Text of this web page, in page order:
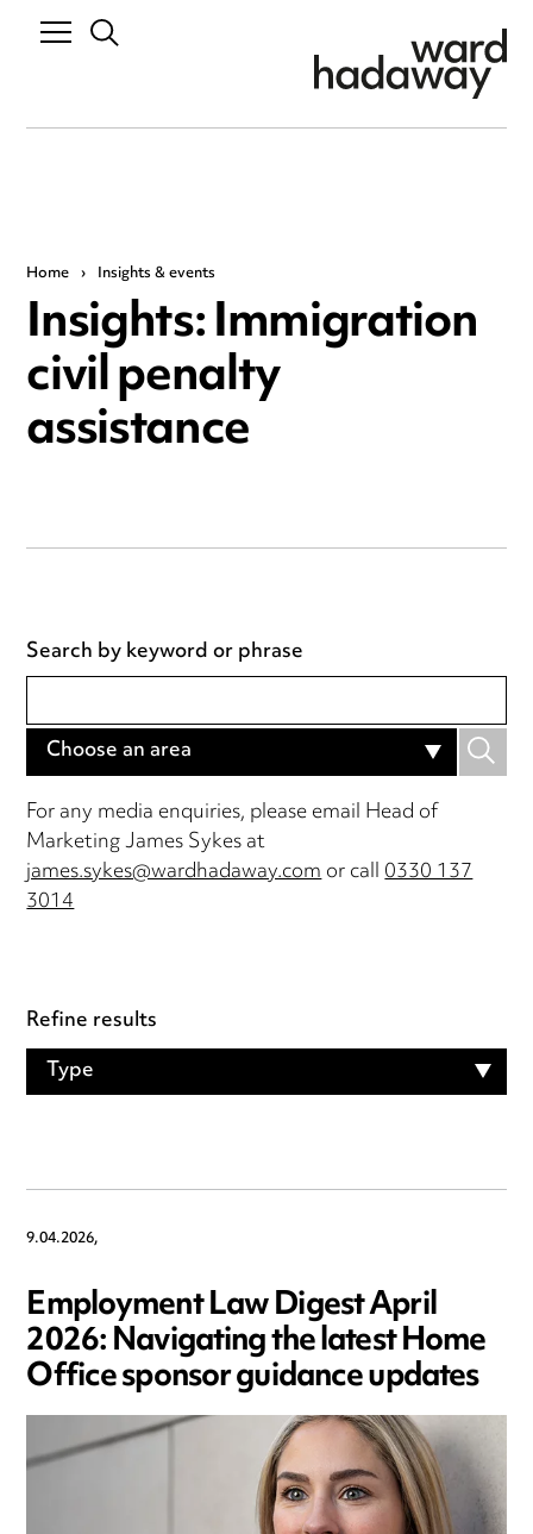
Home › Insights & events
Insights: Immigration
civil penalty
assistance
Search by keyword or phrase
Choose an area
For any media enquiries, please email Head of
Marketing James Sykes at
james.sykes@wardhadaway.comor call0330 137
3014
Refine results
Type
9.04.2026,
Employment Law Digest April
2026: Navigating the latest Home
Office sponsor guidance updates